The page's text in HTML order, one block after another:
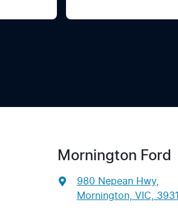
Mornington Ford
980 Nepean Hwy,
Mornington, VIC, 3931